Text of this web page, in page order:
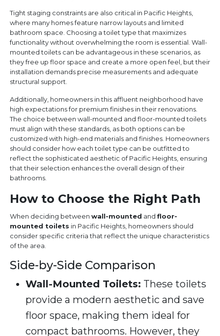
Tight staging constraints are also critical in Pacific Heights,
where many homes feature narrow layouts and limited
bathroom space. Choosing a toilet type that maximizes
functionality without overwhelming the room is essential. Wall-
mounted toilets can be advantageous in these scenarios, as
they free up floor space and create a more open feel, but their
installation demands precise measurements and adequate
structural support.
Additionally, homeowners in this affluent neighborhood have
high expectations for premium finishes in their renovations.
The choice between wall-mounted and floor-mounted toilets
must align with these standards, as both options can be
customized with high-end materials and finishes. Homeowners
should consider how each toilet type can be outfitted to
reflect the sophisticated aesthetic of Pacific Heights, ensuring
that their selection enhances the overall design of their
bathrooms.
How to Choose the Right Path
When deciding between wall-mounted and floor-
mounted toilets in Pacific Heights, homeowners should
consider specific criteria that reflect the unique characteristics
of the area.
Side-by-Side Comparison
Wall-Mounted Toilets: These toilets
provide a modern aesthetic and save
floor space, making them ideal for
compact bathrooms. However, they